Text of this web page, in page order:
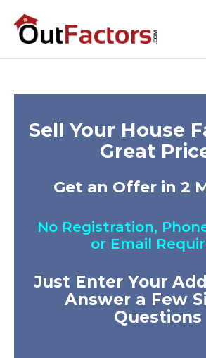
Sell Your House
Great
Get an Offer in 2
No Registration,
or Email
Just Enter Your
Answer a Few
Questions